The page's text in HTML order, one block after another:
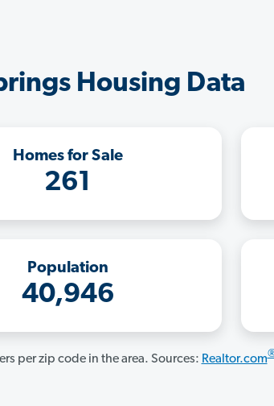
Housing Data
Homes for Sale
261
Population
40,946
per zip code in the area. Sources: Realtor.com